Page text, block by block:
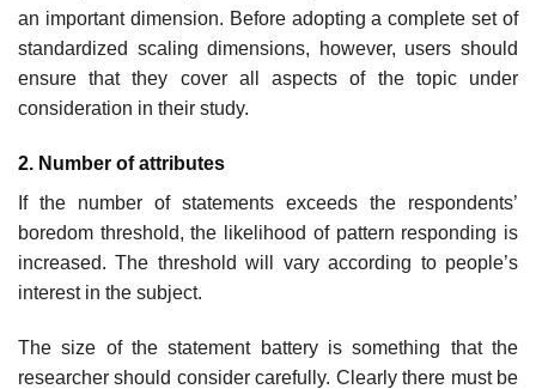
an important dimension. Before adopting a complete set of
standardized scaling dimensions, however, users should
ensure that they cover all aspects of the topic under
consideration in their study.
2. Number of attributes
If the number of statements exceeds the respondents’
boredom threshold, the likelihood of pattern responding is
increased. The threshold will vary according to people’s
interest in the subject.
The size of the statement battery is something that the
researcher should consider carefully. Clearly there must be